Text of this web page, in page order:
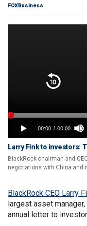
FOXBusiness
Larry Fink to investors:
BlackRock chairman and
negotiations with China and
BlackRock CEO Larry
largest asset
annual letter to